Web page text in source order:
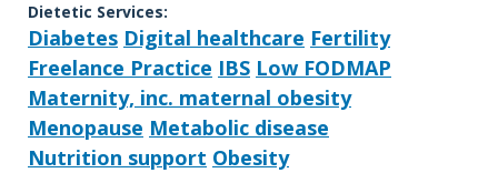
Dietetic Services:
Diabetes Digital healthcare Fertility
Freelance Practice IBS Low FODMAP
Maternity, inc. maternal obesity
Menopause Metabolic disease
Nutrition support Obesity